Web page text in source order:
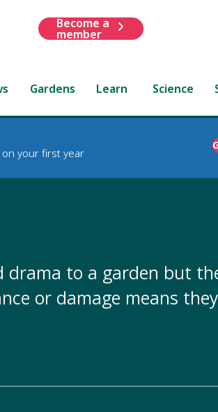
Become a
member
Gardens Learn Science
on your first year
drama to a garden but
or damage means